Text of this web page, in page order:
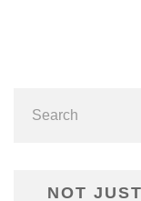
NOT